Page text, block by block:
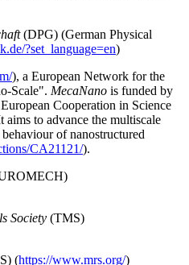
(DPG) (German Physical
?set_language=en)
), a European Network for the
Scale". MecaNano is funded by
Cooperation in Science
to advance the multiscale
of nanostructured
CA21121/).
Society (TMS)
(https://www.mrs.org/)